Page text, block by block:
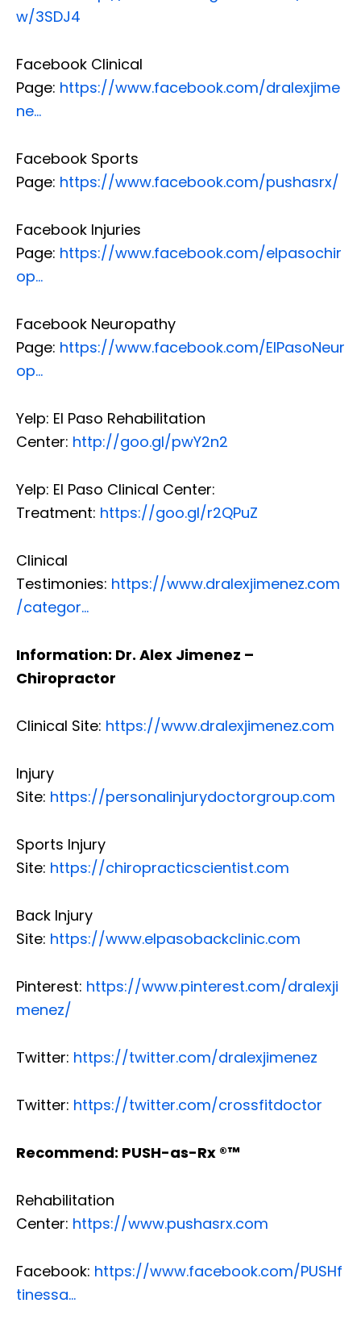
w/3SDJ4
Facebook Clinical
Page: https://www.facebook.com/dralexjime
ne…
Facebook Sports
Page: https://www.facebook.com/pushasrx/
Facebook Injuries
Page: https://www.facebook.com/elpasochir
op…
Facebook Neuropathy
Page: https://www.facebook.com/ElPasoNeur
op…
Yelp: El Paso Rehabilitation
Center: http://goo.gl/pwY2n2
Yelp: El Paso Clinical Center:
Treatment: https://goo.gl/r2QPuZ
Clinical
Testimonies: https://www.dralexjimenez.com
/categor…
Information: Dr. Alex Jimenez –
Chiropractor
Clinical Site: https://www.dralexjimenez.com
Injury
Site: https://personalinjurydoctorgroup.com
Sports Injury
Site: https://chiropracticscientist.com
Back Injury
Site: https://www.elpasobackclinic.com
Pinterest: https://www.pinterest.com/dralexji
menez/
Twitter: https://twitter.com/dralexjimenez
Twitter: https://twitter.com/crossfitdoctor
Recommend: PUSH-as-Rx ®™
Rehabilitation
Center: https://www.pushasrx.com
Facebook: https://www.facebook.com/PUSHf
tinessa…